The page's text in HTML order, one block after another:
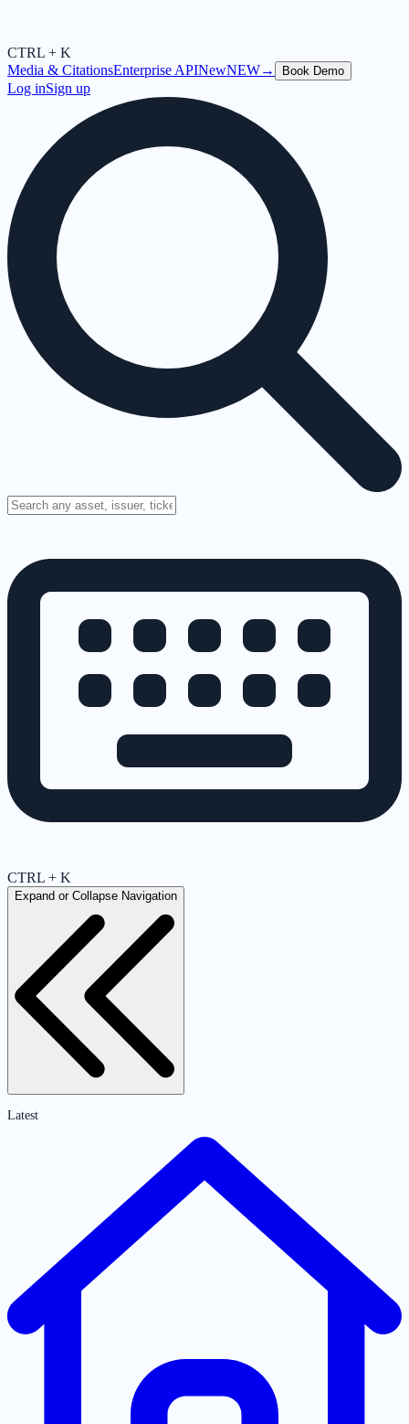
CTRL + K
Media & CitationsEnterprise APINewNEW→ Book Demo
Log inSign up
CTRL + K
Expand or Collapse Navigation
Latest